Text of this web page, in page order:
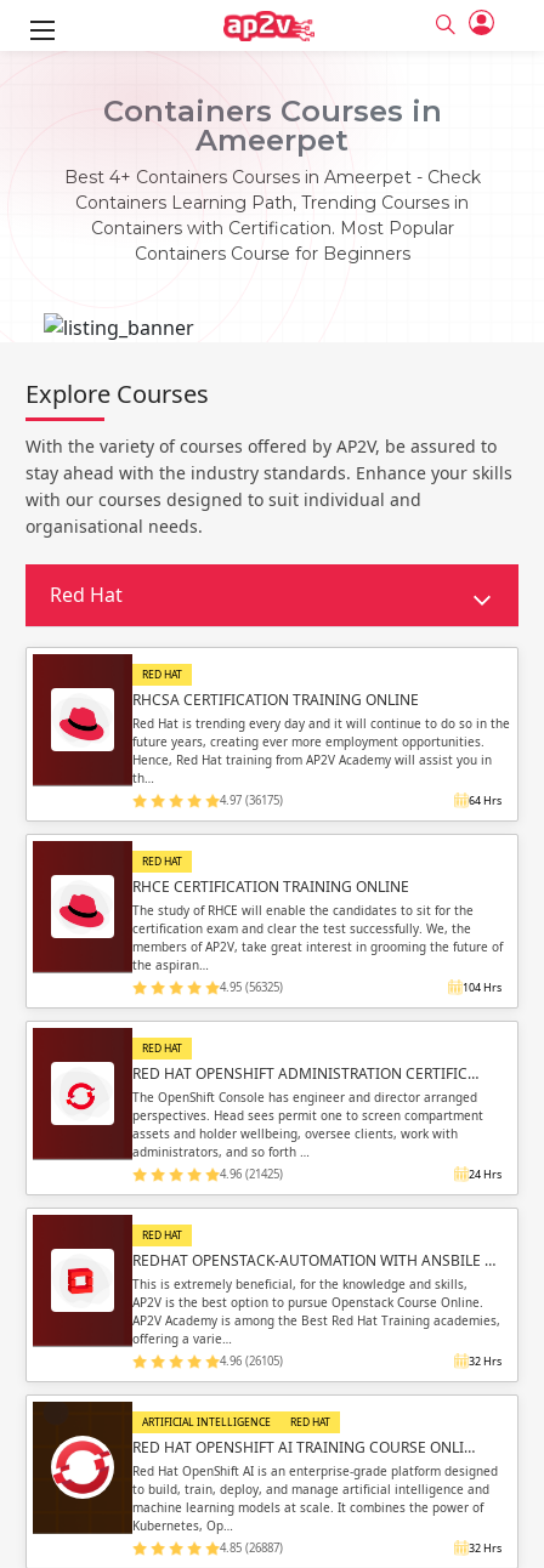
Containers Courses in
Ameerpet
Best 4+ Containers Courses in Ameerpet - Check
Containers Learning Path, Trending Courses in
Containers with Certification. Most Popular
Containers Course for Beginners
Email
Password
Email and Password are case sensitive...
Forget Password
Login
Sign up
Email
Please enter registered email.
Validate
Full name
Can contain any letters a to z or A to Z.
Can contain some special characters eg(@,#,$,%,&,*,%).
Can contain any numbers from 0 to 9.
Explore Courses
With the variety of courses offered by AP2V, be assured to
stay ahead with the industry standards. Enhance your skills
with our courses designed to suit individual and
organisational needs.
Red Hat
RED HAT
RHCSA CERTIFICATION TRAINING ONLINE
Red Hat is trending every day and it will continue to do so in the
future years, creating ever more employment opportunities.
Hence, Red Hat training from AP2V Academy will assist you in
th…
4.97 (36175) 64 Hrs
RED HAT
RHCE CERTIFICATION TRAINING ONLINE
The study of RHCE will enable the candidates to sit for the
certification exam and clear the test successfully. We, the
members of AP2V, take great interest in grooming the future of
the aspiran…
4.95 (56325) 104 Hrs
RED HAT
RED HAT OPENSHIFT ADMINISTRATION CERTIFIC…
The OpenShift Console has engineer and director arranged
perspectives. Head sees permit one to screen compartment
assets and holder wellbeing, oversee clients, work with
administrators, and so forth …
4.96 (21425) 24 Hrs
RED HAT
REDHAT OPENSTACK-AUTOMATION WITH ANSBILE …
This is extremely beneficial, for the knowledge and skills,
AP2V is the best option to pursue Openstack Course Online.
AP2V Academy is among the Best Red Hat Training academies,
offering a varie…
4.96 (26105) 32 Hrs
ARTIFICIAL INTELLIGENCE RED HAT
RED HAT OPENSHIFT AI TRAINING COURSE ONLI…
Red Hat OpenShift AI is an enterprise-grade platform designed
to build, train, deploy, and manage artificial intelligence and
machine learning models at scale. It combines the power of
Kubernetes, Op…
4.85 (26887) 32 Hrs
Email
Password
Email and Password are case sensitive...
Forget Password
Login
Sign up
Email
Please enter registered email.
Validate
Full name
Can contain any letters a to z or A to Z.
Can contain some special characters eg(@,#,$,%,&,*,%).
Can contain any numbers from 0 to 9.